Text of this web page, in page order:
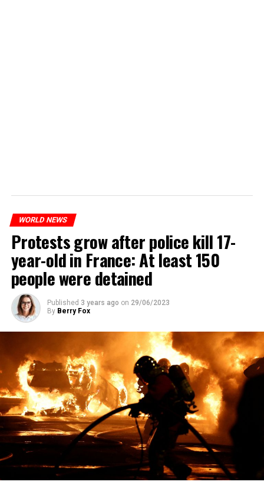
WORLD NEWS
Protests grow after police kill 17-
year-old in France: At least 150
people were detained
Published 3 years ago on 29/06/2023
By Berry Fox